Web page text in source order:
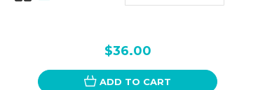
$36.00
ADD TO CART